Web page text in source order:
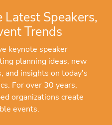
Speakers,
Trends
keynote speaker
planning ideas, new
and insights on today's
For over 30 years,
organizations create
events.